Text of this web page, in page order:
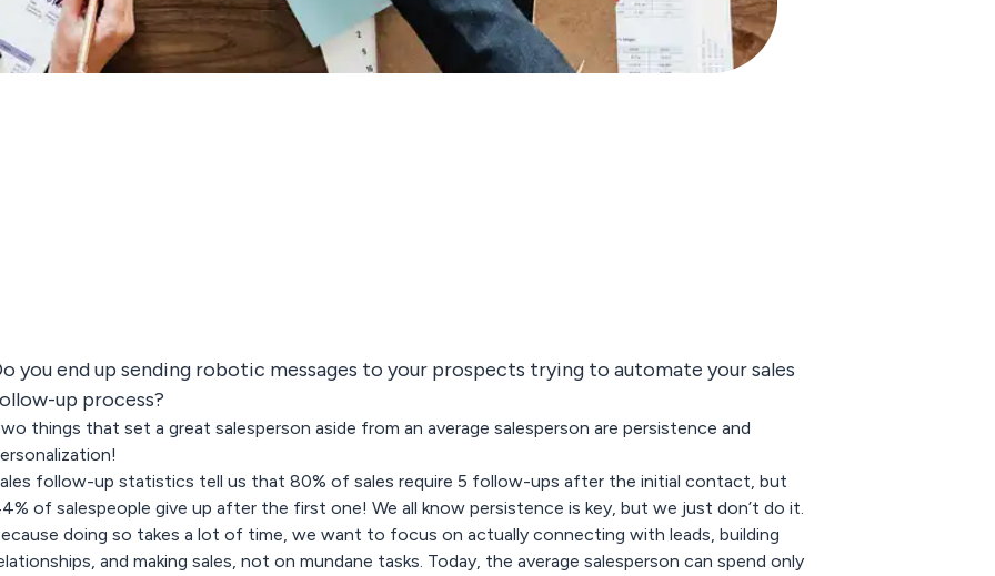
you end up sending robotic messages to your prospects trying to automate your sales
up process?
things that set a great salesperson aside from an average salesperson are persistence and
follow-up statistics tell us that 80% of sales require 5 follow-ups after the initial contact, but
of salespeople give up after the first one! We all know persistence is key, but we just don’t do it.
doing so takes a lot of time, we want to focus on actually connecting with leads, building
and making sales, not on mundane tasks. Today, the average salesperson can spend only